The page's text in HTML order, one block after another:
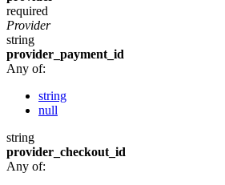
required
Provider
string
provider_payment_id
Any of:
string
null
string
provider_checkout_id
Any of: